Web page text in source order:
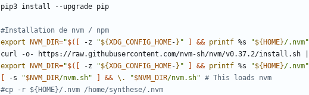
#Installation de nvm / npm
export
NVM_DIR="$( -z "${XDG_CONFIG_HOME- } " && printf %s "${ HOME}/.nvm"
curl -o- https://raw.githubusercontent.com/nvm-sh/nvm/v0.37.2/install.sh
export
NVM_DIR="$( -z "${XDG_CONFIG_HOME- } " && printf %s "${ HOME}/.nvm"
-s "$NVM_DIR/nvm.sh" && \. "$NVM_DIR/nvm.sh" # This loads nvm
#cp -r ${HOME}/.nvm /home/synthese/.nvm